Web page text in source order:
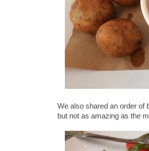
We also shared an order of
but not as amazing as the